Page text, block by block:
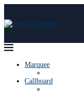
Marquee
Callboard